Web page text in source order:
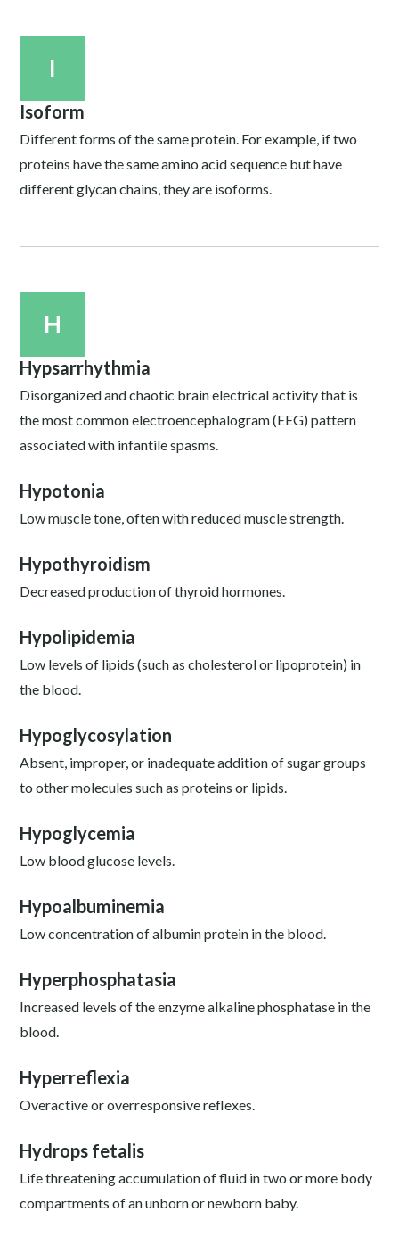
I
Isoform
Different forms of the same protein. For example, if two
proteins have the same amino acid sequence but have
different glycan chains, they are isoforms.
H
Hypsarrhythmia
Disorganized and chaotic brain electrical activity that is
the most common electroencephalogram (EEG) pattern
associated with infantile spasms.
Hypotonia
Low muscle tone, often with reduced muscle strength.
Hypothyroidism
Decreased production of thyroid hormones.
Hypolipidemia
Low levels of lipids (such as cholesterol or lipoprotein) in
the blood.
Hypoglycosylation
Absent, improper, or inadequate addition of sugar groups
to other molecules such as proteins or lipids.
Hypoglycemia
Low blood glucose levels.
Hypoalbuminemia
Low concentration of albumin protein in the blood.
Hyperphosphatasia
Increased levels of the enzyme alkaline phosphatase in the
blood.
Hyperreflexia
Overactive or overresponsive reflexes.
Hydrops fetalis
Life threatening accumulation of fluid in two or more body
compartments of an unborn or newborn baby.